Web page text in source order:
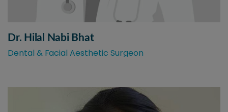
Dr. Hilal Nabi Bhat
Dental & Facial Aesthetic Surgeon